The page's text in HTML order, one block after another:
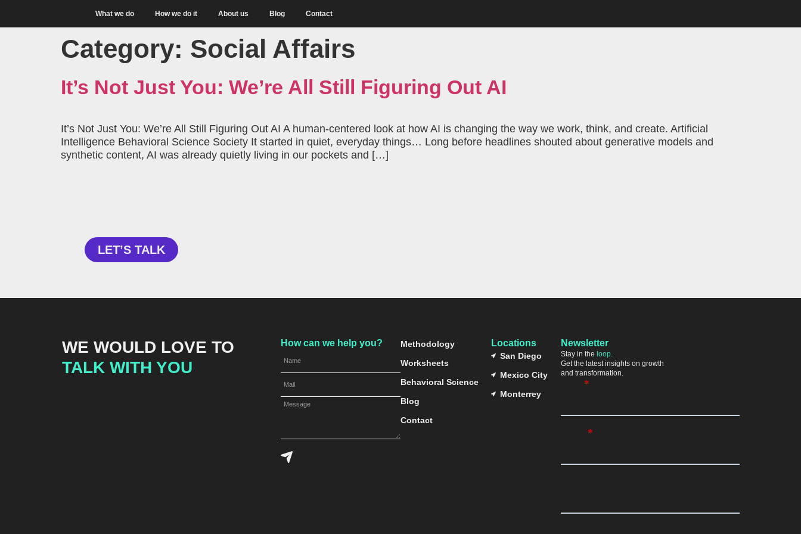
What we do How we do it About us Blog Contact
Category: Social Affairs
It’s Not Just You: We’re All Still Figuring Out AI
It’s Not Just You: We’re All Still Figuring Out AI A human-centered look at how AI is changing the way we work, think, and create. Artificial
Intelligence Behavioral Science Society It started in quiet, everyday things… Long before headlines shouted about generative models and
synthetic content, AI was already quietly living in our pockets and […]
LET’S TALK
WE WOULD LOVE TO
TALK WITH YOU
How can we help you?
Methodology
Worksheets
Behavioral Science
Blog
Contact
Locations
San Diego
Mexico City
Monterrey
Newsletter
Stay in the loop.
Get the latest insights on growth
and transformation.